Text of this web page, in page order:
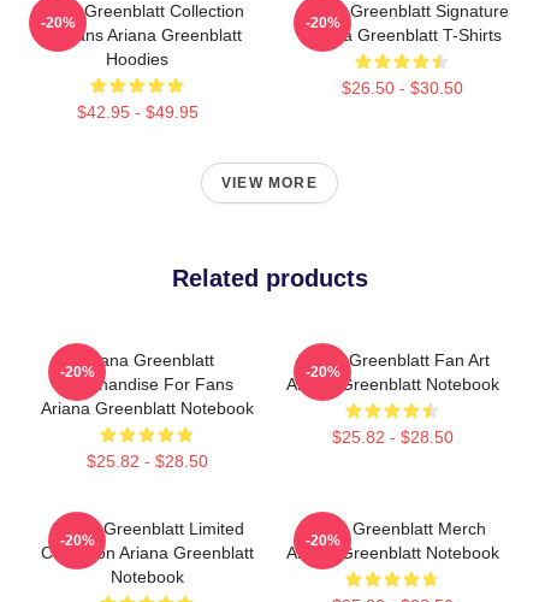
Ariana Greenblatt Collection
For Fans Ariana Greenblatt
Hoodies
$42.95 - $49.95
-20%
Ariana Greenblatt Signature
Ariana Greenblatt T-Shirts
$26.50 - $30.50
-20%
VIEW MORE
Related products
Ariana Greenblatt
Merchandise For Fans
Ariana Greenblatt Notebook
$25.82 - $28.50
-20%
Ariana Greenblatt Fan Art
Ariana Greenblatt Notebook
$25.82 - $28.50
-20%
Ariana Greenblatt Limited
Collection Ariana Greenblatt
Notebook
-20%
Ariana Greenblatt Merch
Ariana Greenblatt Notebook
-20%